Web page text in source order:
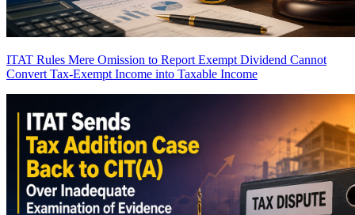
ITAT Rules Mere Omission to Report Exempt Dividend Cannot
Convert Tax-Exempt Income into Taxable Income